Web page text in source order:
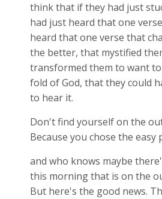
think that if they had just
had just heard that one
heard that one verse that
the better, that mystified
transformed them to want
fold of God, that they could
to hear it.
Don't find yourself on the
Because you chose the easy
and who knows maybe
this morning that is on the
But here's the good news.